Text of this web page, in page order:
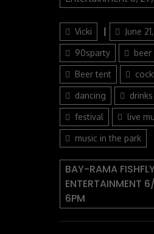
Author
Vicki
Posted
on
June
90sparty beer
Beer tent
dancing drinks
festival live
music in the park
BAY-RAMA
ENTERTAINMENT
6PM